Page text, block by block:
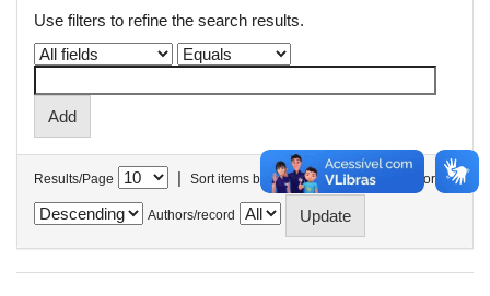
Use filters to refine the search results.
Results/Page | Sort items by In order
Authors/record